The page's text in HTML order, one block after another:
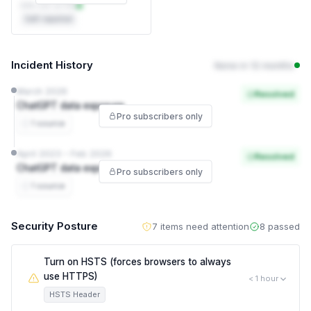
DPA not on file
Incident History
ChatGPT data exposure
1 source
Resolved
Pro subscribers only
ChatGPT data exposure
1 source
Resolved
Pro subscribers only
Security Posture 7 items need attention 8 passed
Turn on HSTS (forces browsers to always
use HTTPS)
HSTS Header
< 1 hour